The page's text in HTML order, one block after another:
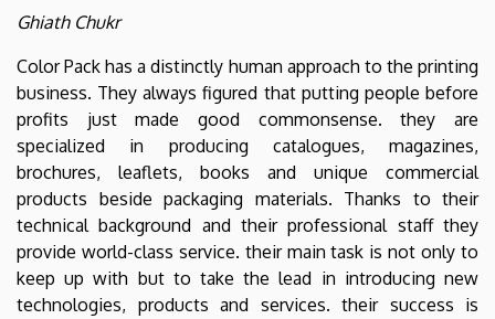
Ghiath Chukr
Color Pack has a distinctly human approach to the printing
business. They always figured that putting people before
profits just made good commonsense. they are
specialized in producing catalogues, magazines,
brochures, leaflets, books and unique commercial
products beside packaging materials. Thanks to their
technical background and their professional staff they
provide world-class service. their main task is not only to
keep up with but to take the lead in introducing new
technologies, products and services. their success is